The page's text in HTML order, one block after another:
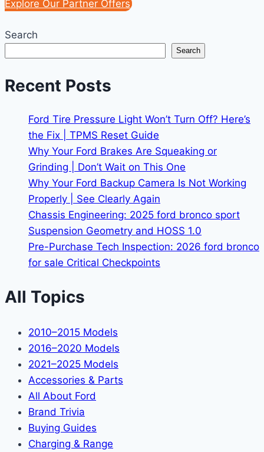
Explore Our Partner Offers
Search
Search
Recent Posts
Ford Tire Pressure Light Won’t Turn Off? Here’s
the Fix | TPMS Reset Guide
Why Your Ford Brakes Are Squeaking or
Grinding | Don’t Wait on This One
Why Your Ford Backup Camera Is Not Working
Properly | See Clearly Again
Chassis Engineering: 2025 ford bronco sport
Suspension Geometry and HOSS 1.0
Pre-Purchase Tech Inspection: 2026 ford bronco
for sale Critical Checkpoints
All Topics
2010–2015 Models
2016–2020 Models
2021–2025 Models
Accessories & Parts
All About Ford
Brand Trivia
Buying Guides
Charging & Range